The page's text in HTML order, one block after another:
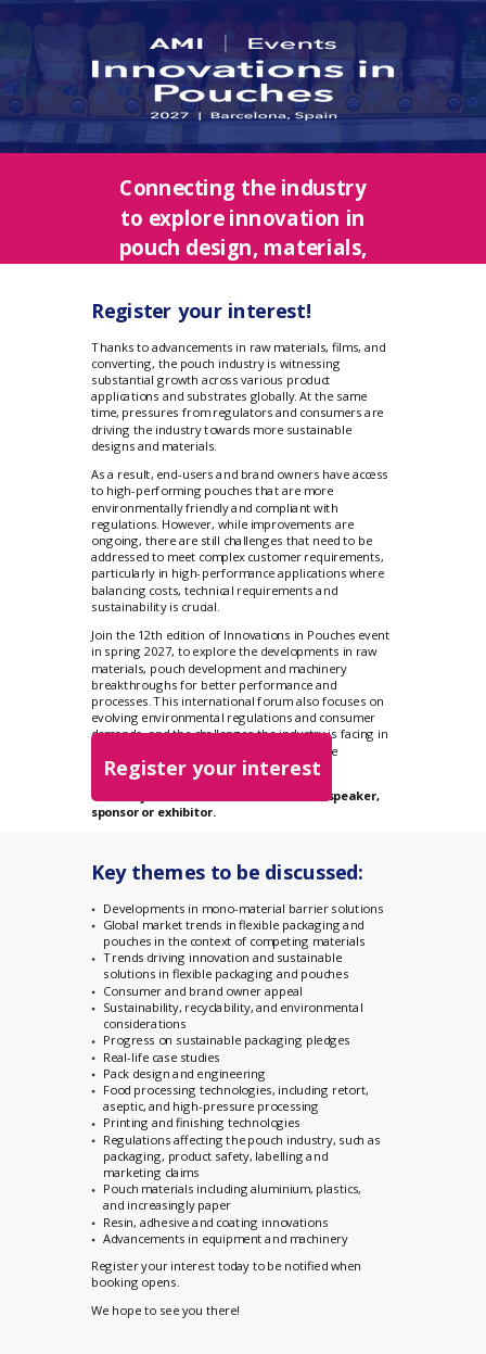
Register your interest!
Thanks to advancements in raw materials, films, and
converting, the pouch industry is witnessing
substantial growth across various product
applications and substrates globally. At the same
time, pressures from regulators and consumers are
driving the industry towards more sustainable
designs and materials.
As a result, end-users and brand owners have access
to high-performing pouches that are more
environmentally friendly and compliant with
regulations. However, while improvements are
ongoing, there are still challenges that need to be
addressed to meet complex customer requirements,
particularly in high-performance applications where
balancing costs, technical requirements and
sustainability is crucial.
Join the 12th edition of Innovations in Pouches event
in spring 2027, to explore the developments in raw
materials, pouch development and machinery
breakthroughs for better performance and
processes. This international forum also focuses on
evolving environmental regulations and consumer
demands, and the challenges the industry is facing in
meeting the new standards and sustainable
packaging pledges.
You can join the event as an attendee, speaker,
sponsor or exhibitor.
Register your interest
Key themes to be discussed:
Developments in mono-material barrier solutions
Global market trends in flexible packaging and
pouches in the context of competing materials
Trends driving innovation and sustainable
solutions in flexible packaging and pouches
Consumer and brand owner appeal
Sustainability, recyclability, and environmental
considerations
Progress on sustainable packaging pledges
Real-life case studies
Pack design and engineering
Food processing technologies, including retort,
aseptic, and high-pressure processing
Printing and finishing technologies
Regulations affecting the pouch industry, such as
packaging, product safety, labelling and
marketing claims
Pouch materials including aluminium, plastics,
and increasingly paper
Resin, adhesive and coating innovations
Advancements in equipment and machinery
Register your interest today tobe notified when
booking opens.
We hope to see you there!
Connecting the industry
to explore innovation in
pouch design, materials,
applications